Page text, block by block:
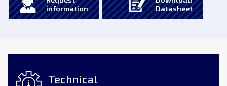
information
Datasheet
Technical